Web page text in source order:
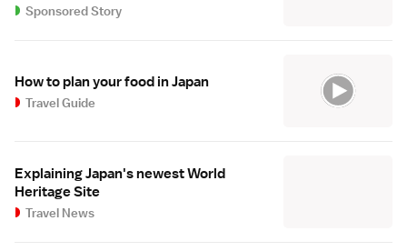
Sponsored Story
How to plan your food in Japan
Travel Guide
Explaining Japan's newest World
Heritage Site
Travel News